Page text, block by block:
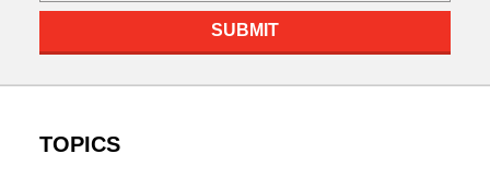
SUBMIT
TOPICS